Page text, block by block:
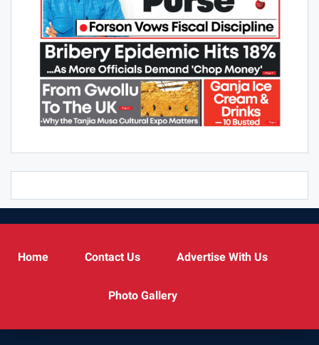
Home Contact Us Advertise With Us
Photo Gallery